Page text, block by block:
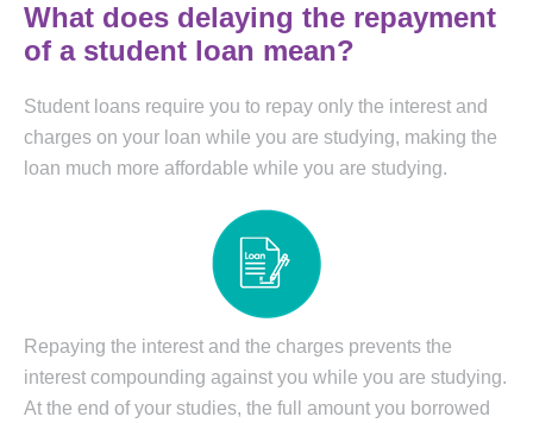
What does delaying the repayment
of a student loan mean?
Student loans require you to repay only the interest and
charges on your loan while you are studying, making the
loan much more affordable while you are studying.
Repaying the interest and the charges prevents the
interest compounding against you while you are studying.
At the end of your studies, the full amount you borrowed